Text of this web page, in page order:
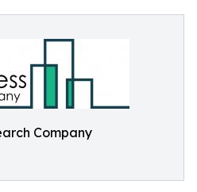
Company